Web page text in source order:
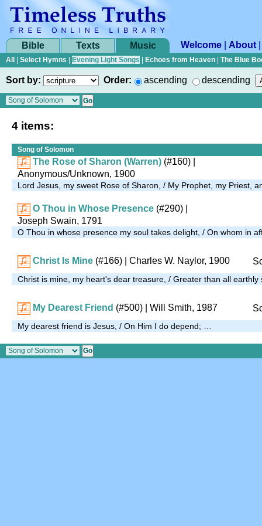
Bible Texts Music Welcome About
All Select Hymns Evening Light Songs Echoes from Heaven The Blue
Sort by: Order: ascending descending
4 items:
Song of Solomon
The Rose of Sharon (Warren) (#160)
Anonymous/Unknown, 1900
Lord Jesus, my sweet Rose of Sharon, / My Prophet, my Priest,
O Thou in Whose Presence (#290)
Joseph Swain, 1791
O Thou in whose presence my soul takes delight, / On whom in
Christ Is Mine (#166) | Charles W. Naylor, 1900
Christ is mine, my heart's dear treasure, / Greater than all
My Dearest Friend (#500) | Will Smith, 1987
My dearest friend is Jesus, / On Him I do depend; …